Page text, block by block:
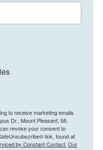
to receive marketing emails
Dr., Mount Pleasant, MI,
revoke your consent to
link, found at
by Constant Contact. Our